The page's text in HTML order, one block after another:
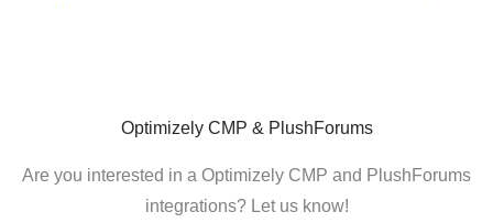
Optimizely CMP & PlushForums
Are you interested in a Optimizely CMP and PlushForums
integrations? Let us know!